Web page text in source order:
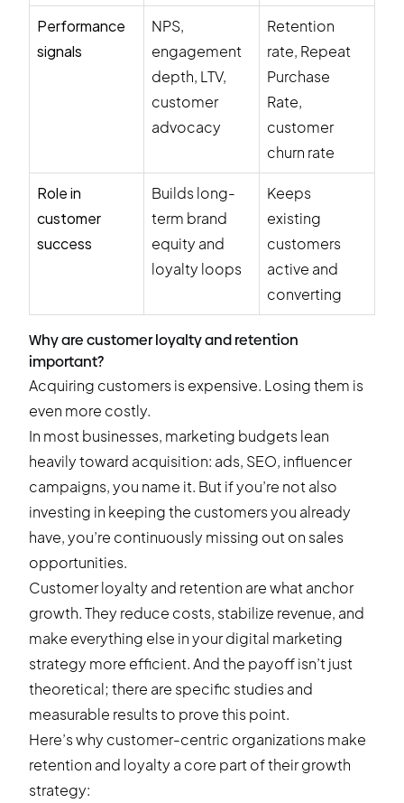
Performance
signals
NPS,
engagement
depth, LTV,
customer
advocacy
Retention
rate, Repeat
Purchase
Rate,
customer
churn rate
Role in
customer
success
Builds long-
term brand
equity and
loyalty loops
Keeps
existing
customers
active and
converting
Why are customer loyalty and retention
important?
Acquiring customers is expensive. Losing them is
even more costly.
In most businesses, marketing budgets lean
heavily toward acquisition: ads, SEO, influencer
campaigns, you name it. But if you’re not also
investing in keeping the customers you already
have, you’re continuously missing out on sales
opportunities.
Customer loyalty and retention are what anchor
growth. They reduce costs, stabilize revenue, and
make everything else in your digital marketing
strategy more efficient. And the payoff isn’t just
theoretical; there are specific studies and
measurable results to prove this point.
Here’s why customer-centric organizations make
retention and loyalty a core part of their growth
strategy: